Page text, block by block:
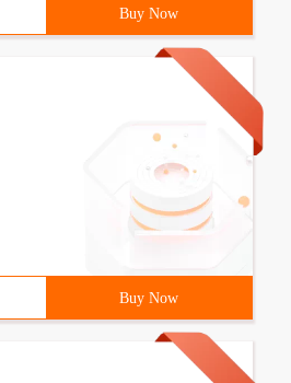
Buy Now
Buy Now